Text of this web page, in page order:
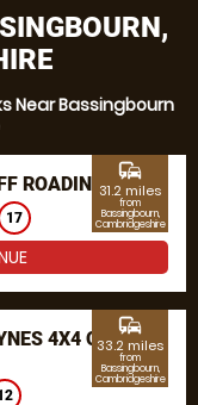
Near Bassingbourn
ROADING
17
commute
31.2 miles
from
Bassingbourn,
Cambridgeshire
4X4 OFF
commute
33.2 miles
from
Bassingbourn,
Cambridgeshire